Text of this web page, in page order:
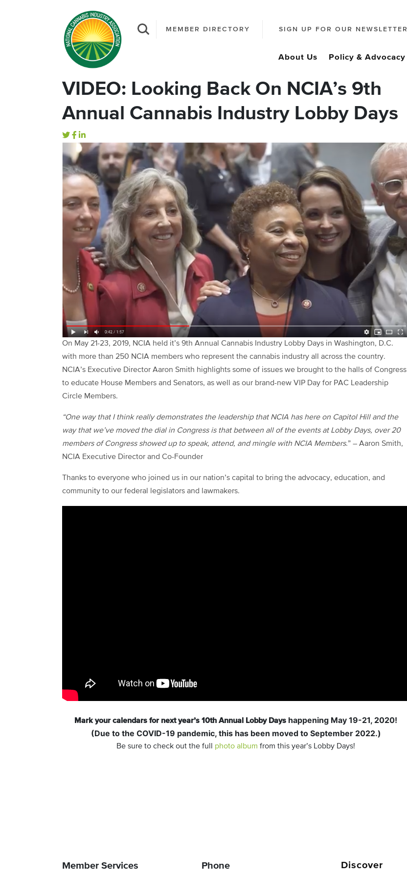
MEMBER DIRECTORY SIGN UP FOR OUR NEWSLETTER
About Us Policy & Advocacy
VIDEO: Looking Back On NCIA’s 9th
Annual Cannabis Industry Lobby Days
On May 21-23, 2019, NCIA held it’s 9th Annual Cannabis Industry Lobby Days in Washington, D.C.
with more than 250 NCIA members who represent the cannabis industry all across the country.
NCIA’s Executive Director Aaron Smith highlights some of issues we brought to the halls of Congress
to educate House Members and Senators, as well as our brand-new VIP Day for PAC Leadership
Circle Members.
“One way that I think really demonstrates the leadership that NCIA has here on Capitol Hill and the
way that we’ve moved the dial in Congress is that between all of the events at Lobby Days, over 20
members of Congress showed up to speak, attend, and mingle with NCIA Members.” – Aaron Smith,
NCIA Executive Director and Co-Founder
Thanks to everyone who joined us in our nation’s capital to bring the advocacy, education, and
community to our federal legislators and lawmakers.
Mark your calendars for next year’s 10th Annual Lobby Days happening May 19-21, 2020!
(Due to the COVID-19 pandemic, this has been moved to September 2022.)
Be sure to check out the full photo album from this year’s Lobby Days!
Member Services Phone Discover